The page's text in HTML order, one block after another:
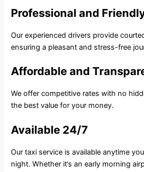
Professional and
Our experienced drivers provide
ensuring a pleasant and stress-free
Affordable and
We offer competitive rates with no
the best value for your money.
Available 24/7
Our taxi service is available anytime
night. Whether it’s an early morning